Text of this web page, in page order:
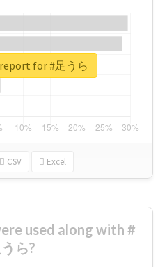
CSV Excel
for #足うら
used along with #
ら?